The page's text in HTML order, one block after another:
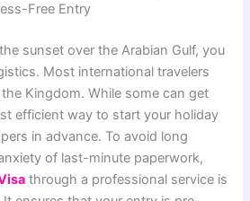
Free Entry
sunset over the Arabian Gulf, you
Most international travelers
Kingdom. While some can get
efficient way to start your holiday
in advance. To avoid long
of last-minute paperwork,
through a professional service is